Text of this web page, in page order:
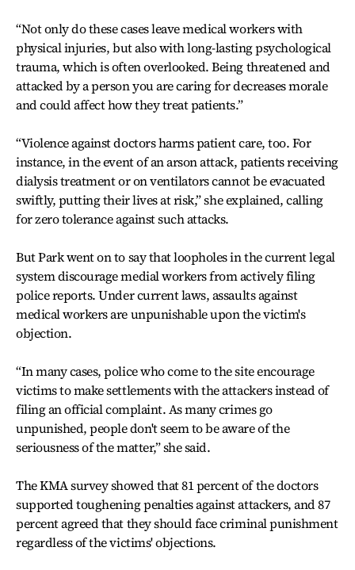
“Not only do these cases leave medical workers with
physical injuries, but also with long-lasting psychological
trauma, which is often overlooked. Being threatened and
attacked by a person you are caring for decreases morale
and could affect how they treat patients.”
“Violence against doctors harms patient care, too. For
instance, in the event of an arson attack, patients receiving
dialysis treatment or on ventilators cannot be evacuated
swiftly, putting their lives at risk,” she explained, calling
for zero tolerance against such attacks.
But Park went on to say that loopholes in the current legal
system discourage medial workers from actively filing
police reports. Under current laws, assaults against
medical workers are unpunishable upon the victim's
objection.
“In many cases, police who come to the site encourage
victims to make settlements with the attackers instead of
filing an official complaint. As many crimes go
unpunished, people don't seem to be aware of the
seriousness of the matter,” she said.
The KMA survey showed that 81 percent of the doctors
supported toughening penalties against attackers, and 87
percent agreed that they should face criminal punishment
regardless of the victims' objections.